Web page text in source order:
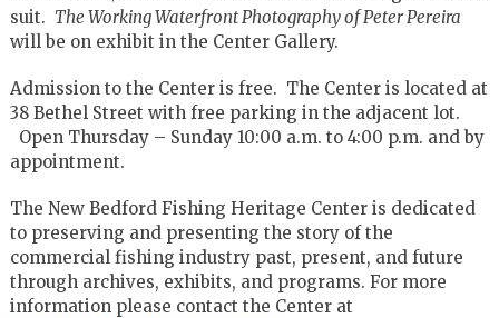
suit. The Working Waterfront Photography of Peter Pereira
will be on exhibit in the Center Gallery.
Admission to the Center is free. The Center is located at
38 Bethel Street with free parking in the adjacent lot.
Open Thursday – Sunday 10:00 a.m. to 4:00 p.m. and by
appointment.
The New Bedford Fishing Heritage Center is dedicated
to preserving and presenting the story of the
commercial fishing industry past, present, and future
through archives, exhibits, and programs. For more
information please contact the Center at